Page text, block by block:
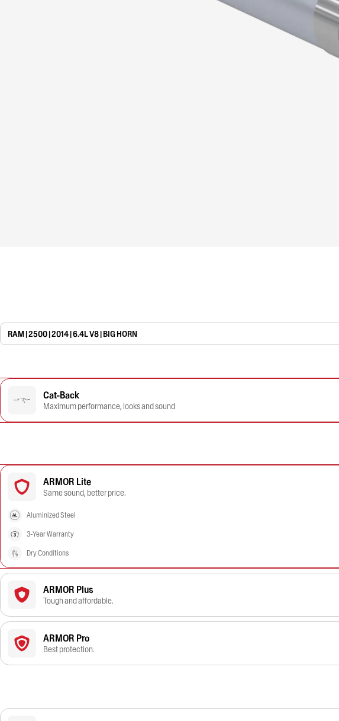
RAM | 2500 | 2014 | 6.4L V8 | BIG HORN
Cat-Back
Maximum performance, looks and sound
ARMOR Lite
Same sound, better price.
Aluminized Steel
3-Year Warranty
Dry Conditions
ARMOR Plus
Tough and affordable.
ARMOR Pro
Best protection.